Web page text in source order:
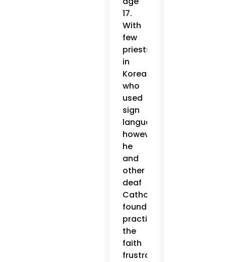
17.
With
few
priests
in
Korea
who
used
sign
language,
however,
he
and
other
deaf
Catholics
found
practicing
the
faith
frustrating.